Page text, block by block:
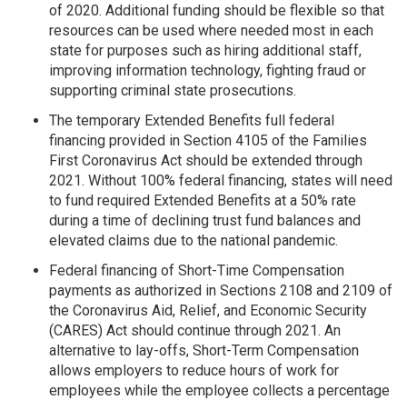
of 2020. Additional funding should be flexible so that
resources can be used where needed most in each
state for purposes such as hiring additional staff,
improving information technology, fighting fraud or
supporting criminal state prosecutions.
The temporary Extended Benefits full federal
financing provided in Section 4105 of the Families
First Coronavirus Act should be extended through
2021. Without 100% federal financing, states will need
to fund required Extended Benefits at a 50% rate
during a time of declining trust fund balances and
elevated claims due to the national pandemic.
Federal financing of Short-Time Compensation
payments as authorized in Sections 2108 and 2109 of
the Coronavirus Aid, Relief, and Economic Security
(CARES) Act should continue through 2021. An
alternative to lay-offs, Short-Term Compensation
allows employers to reduce hours of work for
employees while the employee collects a percentage